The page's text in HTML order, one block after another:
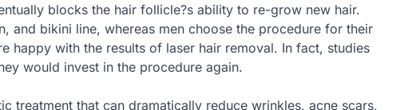
blocks the hair follicle?s ability to re-grow new hair.
and bikini line, whereas men choose the procedure for their
happy with the results of laser hair removal. In fact, studies
would invest in the procedure again.
treatment that can dramatically reduce wrinkles, acne scars,